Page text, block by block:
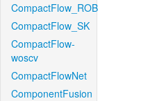
CompactFlow_ROB
CompactFlow_SK
CompactFlow-
woscv
CompactFlowNet
ComponentFusion